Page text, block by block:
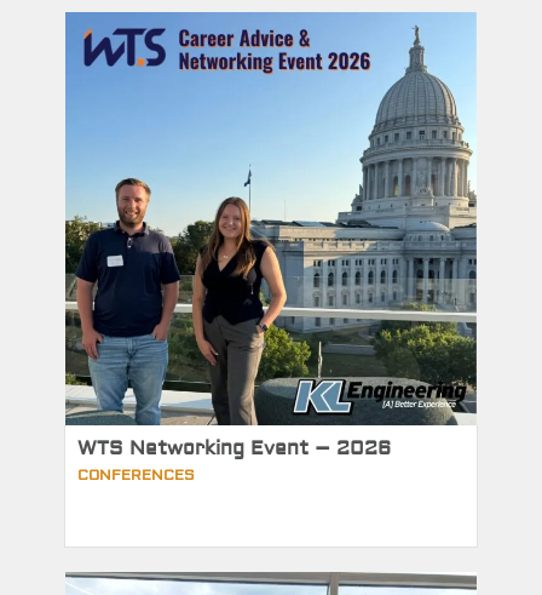
WTS Networking Event – 2026
CONFERENCES